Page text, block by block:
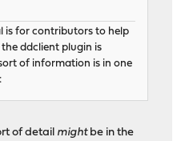
is for contributors to help
ddclient plugin is
of information is in one
of detail mightbe in the